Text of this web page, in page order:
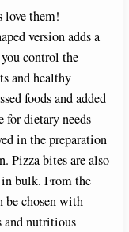
love them!
version adds a
control the
and healthy
foods and added
for dietary needs
in the preparation
Pizza bites are also
in bulk. From the
be chosen with
and nutritious